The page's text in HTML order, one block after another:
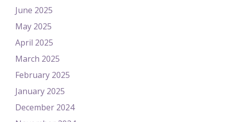
June 2025
May 2025
April 2025
March 2025
February 2025
January 2025
December 2024